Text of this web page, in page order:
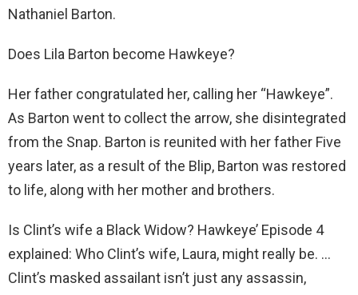
Nathaniel Barton.
Does Lila Barton become Hawkeye?
Her father congratulated her, calling her “Hawkeye”.
As Barton went to collect the arrow, she disintegrated
from the Snap. Barton is reunited with her father Five
years later, as a result of the Blip, Barton was restored
to life, along with her mother and brothers.
Is Clint’s wife a Black Widow? Hawkeye’ Episode 4
explained: Who Clint’s wife, Laura, might really be. …
Clint’s masked assailant isn’t just any assassin,